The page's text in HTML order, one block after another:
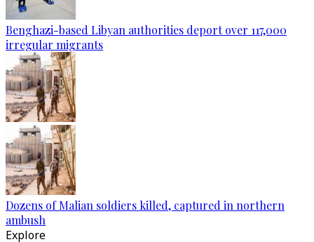
Benghazi-based Libyan authorities deport over 117,000
irregular migrants
Dozens of Malian soldiers killed, captured in northern
ambush
Explore